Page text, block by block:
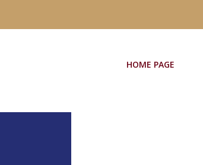
HOME PAGE